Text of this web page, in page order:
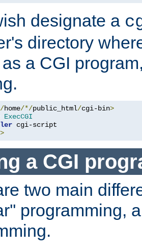
designate a
directory
a CGI
/home/*/public_html/cgi-bin>
ExecCGI
>
a CGI
two main
programming,